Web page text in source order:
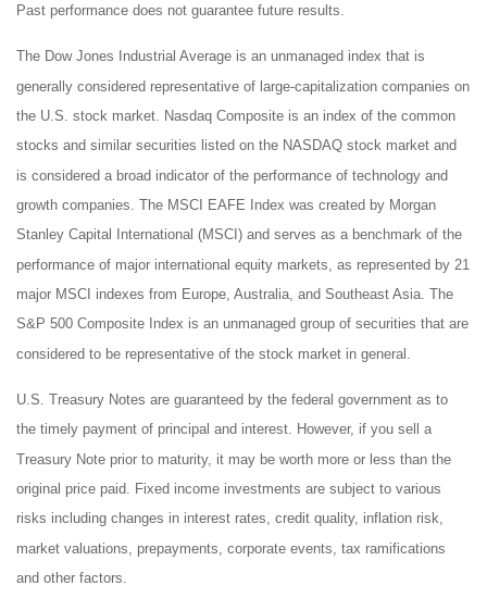
Past performance does not guarantee future results.
The Dow Jones Industrial Average is an unmanaged index that is
generally considered representative of large-capitalization companies on
the U.S. stock market. Nasdaq Composite is an index of the common
stocks and similar securities listed on the NASDAQ stock market and
is considered a broad indicator of the performance of technology and
growth companies. The MSCI EAFE Index was created by Morgan
Stanley Capital International (MSCI) and serves as a benchmark of the
performance of major international equity markets, as represented by 21
major MSCI indexes from Europe, Australia, and Southeast Asia. The
S&P 500 Composite Index is an unmanaged group of securities that are
considered to be representative of the stock market in general.
U.S. Treasury Notes are guaranteed by the federal government as to
the timely payment of principal and interest. However, if you sell a
Treasury Note prior to maturity, it may be worth more or less than the
original price paid. Fixed income investments are subject to various
risks including changes in interest rates, credit quality, inflation risk,
market valuations, prepayments, corporate events, tax ramifications
and other factors.